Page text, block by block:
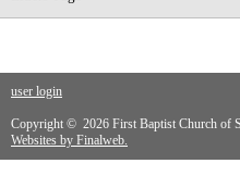
user login
Copyright © 2026 First Baptist Church of
Websites by Finalweb.